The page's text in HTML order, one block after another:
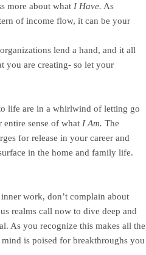
more about what I Have. As
of income flow, it can be your
lend a hand, and it all
you are creating- so let your
life are in a whirlwind of letting go
entire sense of what I Am. The
for release in your career and
in the home and family life.
work, don’t complain about
realms call now to dive deep and
As you recognize this makes all the
is poised for breakthroughs you